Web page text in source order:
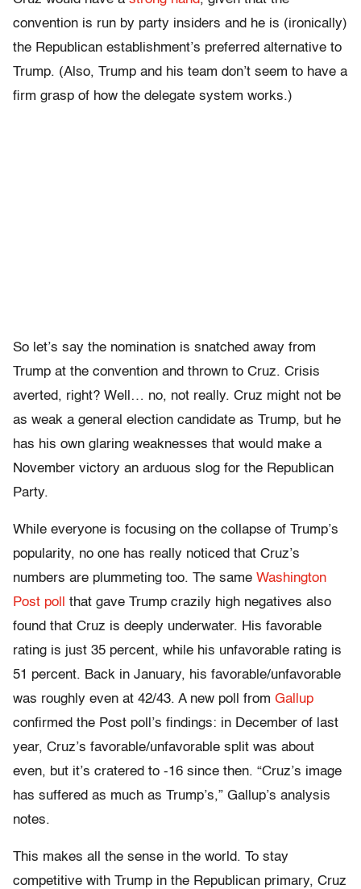
convention is run by party insiders and he is (ironically)
the Republican establishment’s preferred alternative to
Trump. (Also, Trump and his team don’t seem to have a
firm grasp of how the delegate system works.)
So let’s say the nomination is snatched away from
Trump at the convention and thrown to Cruz. Crisis
averted, right? Well… no, not really. Cruz might not be
as weak a general election candidate as Trump, but he
has his own glaring weaknesses that would make a
November victory an arduous slog for the Republican
Party.
While everyone is focusing on the collapse of Trump’s
popularity, no one has really noticed that Cruz’s
numbers are plummeting too. The same Washington
Post poll
that gave Trump crazily high negatives also
found that Cruz is deeply underwater. His favorable
rating is just 35 percent, while his unfavorable rating is
51 percent. Back in January, his favorable/unfavorable
was roughly even at 42/43. A new poll from Gallup
confirmed the Post poll’s findings: in December of last
year, Cruz’s favorable/unfavorable split was about
even, but it’s cratered to -16 since then. “Cruz’s image
has suffered as much as Trump’s,” Gallup’s analysis
notes.
This makes all the sense in the world. To stay
competitive with Trump in the Republican primary, Cruz